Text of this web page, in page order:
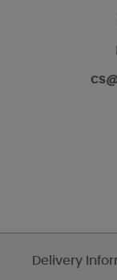
Delivery